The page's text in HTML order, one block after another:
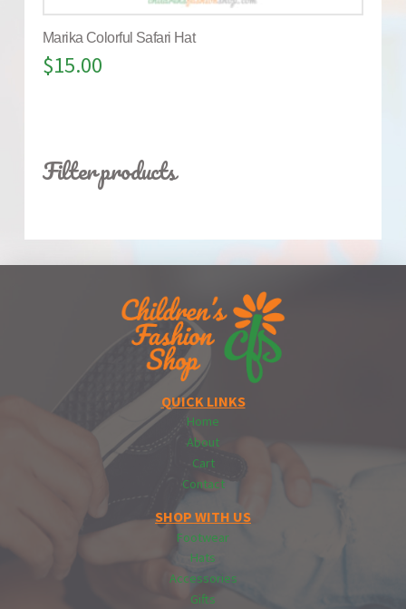
Marika Colorful Safari Hat
$15.00
Filter products
QUICK LINKS
Home
About
Cart
Contact
SHOP WITH US
Footwear
Hats
Accessories
Gifts